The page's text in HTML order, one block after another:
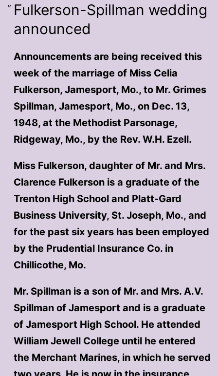
Fulkerson-Spillman wedding
announced
Announcements are being received this
week of the marriage of Miss Celia
Fulkerson, Jamesport, Mo., to Mr. Grimes
Spillman, Jamesport, Mo., on Dec. 13,
1948, at the Methodist Parsonage,
Ridgeway, Mo., by the Rev. W.H. Ezell.
Miss Fulkerson, daughter of Mr. and Mrs.
Clarence Fulkerson is a graduate of the
Trenton High School and Platt-Gard
Business University, St. Joseph, Mo., and
for the past six years has been employed
by the Prudential Insurance Co. in
Chillicothe, Mo.
Mr. Spillman is a son of Mr. and Mrs. A.V.
Spillman of Jamesport and is a graduate
of Jamesport High School. He attended
William Jewell College until he entered
the Merchant Marines, in which he served